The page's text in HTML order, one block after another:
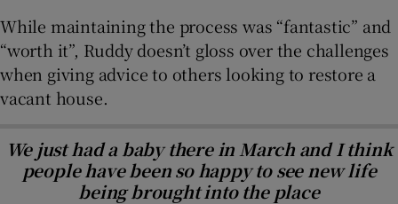
While maintaining the process was “fantastic” and
“worth it”, Ruddy doesn’t gloss over the challenges
when giving advice to others looking to restore a
vacant house.
We just had a baby there in March and I think
people have been so happy to see new life
being brought into the place